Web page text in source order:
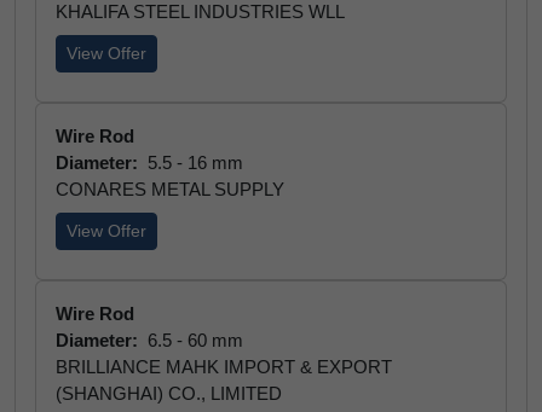
KHALIFA STEEL INDUSTRIES WLL
View Offer
Wire Rod
Diameter: 5.5 - 16 mm
CONARES METAL SUPPLY
View Offer
Wire Rod
Diameter: 6.5 - 60 mm
BRILLIANCE MAHK IMPORT & EXPORT
(SHANGHAI) CO., LIMITED